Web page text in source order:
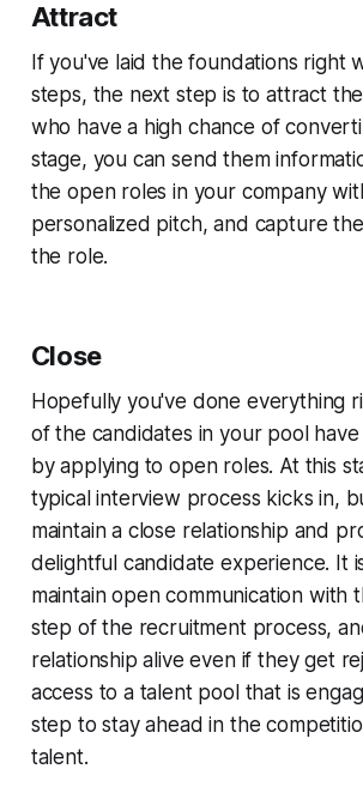
Attract
If you've laid the foundations right
steps, the next step is to attract
who have a high chance of
stage, you can send them
the open roles in your company
personalized pitch, and capture
the role.
Close
Hopefully you've done everything
of the candidates in your pool
by applying to open roles. At this
typical interview process kicks in,
maintain a close relationship and
delightful candidate experience. It
maintain open communication with
step of the recruitment process,
relationship alive even if they get
access to a talent pool that is
step to stay ahead in the
talent.